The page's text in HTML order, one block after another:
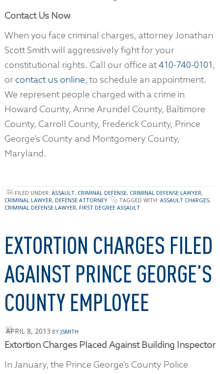
Contact Us Now
When you face criminal charges, attorney Jonathan
Scott Smith will aggressively fight for your
constitutional rights. Call our office at410-740-0101,
orcontact us online, to schedule an appointment.
We represent people charged with a crime in
Howard County, Anne Arundel County, Baltimore
County, Carroll County, Frederick County, Prince
George’s County and Montgomery County,
Maryland.
FILED UNDER: ASSAULT, CRIMINAL DEFENSE, CRIMINAL DEFENSE LAWYER,
CRIMINAL LAWYER, DEFENSE ATTORNEY TAGGED WITH: ASSAULT CHARGES,
CRIMINAL DEFENSE LAWYER, FIRST DEGREE ASSAULT
EXTORTION CHARGES FILED
AGAINST PRINCE GEORGE’S
COUNTY EMPLOYEE
APRIL 8, 2013 BY JSMITH
Extortion Charges Placed Against Building Inspector
In January, the Prince George’s County Police